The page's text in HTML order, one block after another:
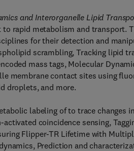
and Interorganelle Lipid
rapid metabolism and transport.
for their detection and
scrambling, Tracking lipid
mass tags, Molecular
membrane contact sites using
droplets, and more.
labeling of to trace
coincidence sensing,
Flipper-TR Lifetime with
Prediction and